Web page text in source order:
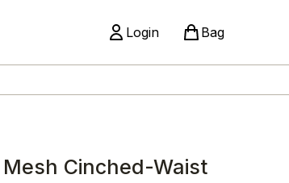
Login Bag
Cinched-Waist